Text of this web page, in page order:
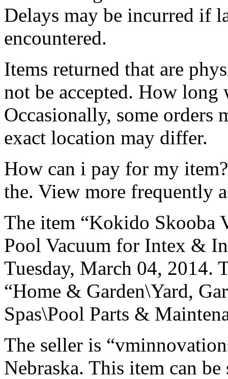
Delays may be incurred if
encountered.
Items returned that are
not be accepted. How
Occasionally, some orders
exact location may differ.
How can i pay for my
the. View more frequently
The item “Kokido Skooba
Pool Vacuum for Intex &
Tuesday, March 04, 2014.
“Home & Garden\Yard,
Spas\Pool Parts &
The seller is
Nebraska. This item can